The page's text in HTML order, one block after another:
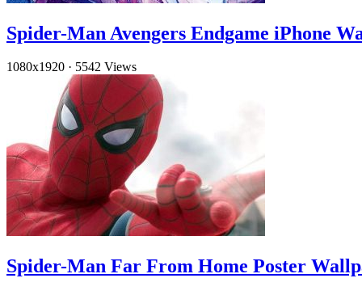
Spider-Man Avengers Endgame iPhone
1080x1920 · 5542 Views
Spider-Man Far From Home Poster